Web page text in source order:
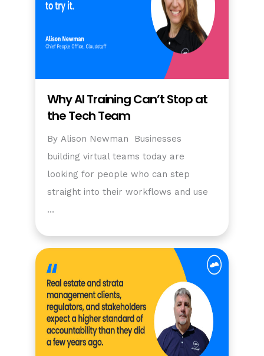
Why AI Training Can’t Stop at
the Tech Team
By Alison Newman Businesses
building virtual teams today are
looking for people who can step
straight into their workflows and use
…